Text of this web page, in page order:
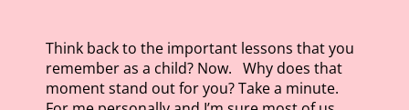
Think back to the important lessons that you
remember as a child? Now. Why does that
moment stand out for you? Take a minute.